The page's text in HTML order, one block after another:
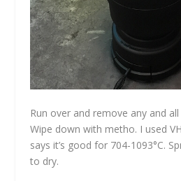
Run over and remove any and
Wipe down with metho. I used
says it’s good for 704-1093°C.
to dry.